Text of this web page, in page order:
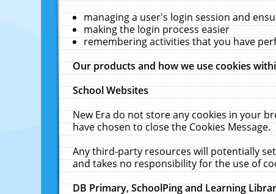
managing a user's login session and
making the login process easier
remembering activities that you have
Our products and how we use cookies
School Websites
New Era do not store any cookies in your
have chosen to close the Cookies Message.
Any third-party resources will potentially
and takes no responsibility for the use of
DB Primary, SchoolPing and Learning